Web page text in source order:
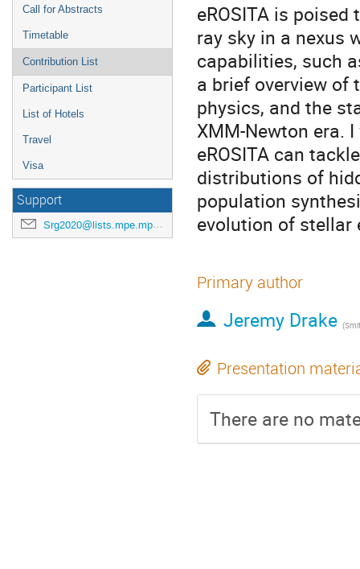
Call for Abstracts
Timetable
Contribution List
Participant List
List of Hotels
Travel
Visa
Support
Srg2020@lists.mpe.mpg.de
eROSITA is
ray sky in a nexus
capabilities, such
a brief overview of
physics, and the
XMM-Newton era.
eROSITA can
distributions of
population
evolution of stellar
Primary author
Jeremy Drake (
Presentation
There are no